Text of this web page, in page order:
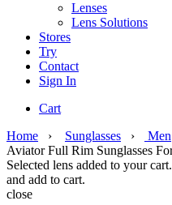
Lenses
Lens Solutions
Stores
Try
Contact
Sign In
Cart
Home › Sunglasses › Men
Aviator Full Rim Sunglasses
Selected lens added to your
and add to cart.
close